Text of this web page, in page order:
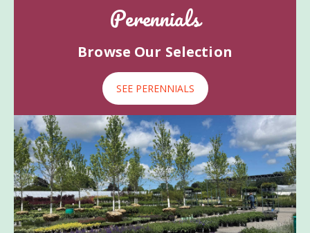
Perennials
Browse Our Selection
SEE PERENNIALS